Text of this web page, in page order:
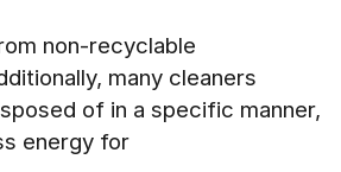
non-recyclable
many cleaners
of in a specific manner,
energy for